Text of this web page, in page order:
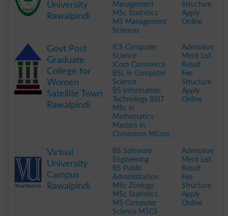
University
Rawalpindi
Management
MSc Statistics
MS Management
Sciences
Structure
Apply
Online
Govt Post
Graduate
College for
Women
Satellite Town
Rawalpindi
ICS Computer
Science
ICom Commerce
BSc in Computer
Science
BS Information
Technology BSIT
MSc in
Mathematics
Masters in
Commerce MCom
Admission
Merit List
Result
Fee
Structure
Apply
Online
Virtual
University
Campus
Rawalpindi
BS Software
Engineering
BS Public
Administration
MSc Zoology
MSc Statistics
MS Computer
Science MSCS
Admission
Merit List
Result
Fee
Structure
Apply
Online